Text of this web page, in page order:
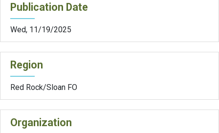
Publication Date
Wed, 11/19/2025
Region
Red Rock/Sloan FO
Organization